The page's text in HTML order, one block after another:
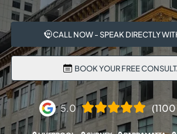
CALL NOW - SPEAK DIRECTLY
BOOK YOUR FREE
5.0